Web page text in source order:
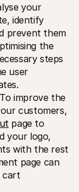
your
identify
prevent them
the
steps
user
To improve the
customers,
page to
your logo,
with the rest
page can
cart